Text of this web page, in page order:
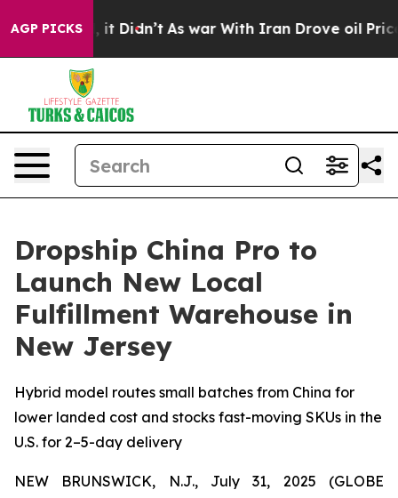
AGP PICKS
Well, it Didn’t As war With Iran Drove oil Prices
Dropship China Pro to
Launch New Local
Fulfillment Warehouse in
New Jersey
Hybrid model routes small batches from China for
lower landed cost and stocks fast-moving SKUs in the
U.S. for 2–5-day delivery
NEW BRUNSWICK, N.J., July 31, 2025 (GLOBE